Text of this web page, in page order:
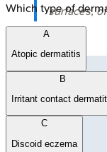
surfaces,
Which type of
A
Atopic dermatitis
B
Irritant contact
C
Discoid eczema